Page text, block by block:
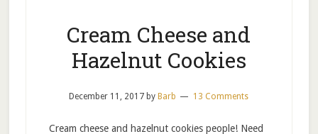
Cream Cheese and
Hazelnut Cookies
December 11, 2017 by Barb 13 Comments
Cream cheese and hazelnut cookies people! Need